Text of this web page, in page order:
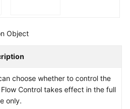
Object
choose whether to control the
Control takes effect in the full
only.